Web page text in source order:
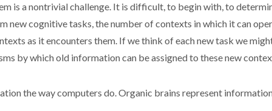
is a nontrivial challenge. It is difficult, to begin with, to
new cognitive tasks, the number of contexts in which it can
as it encounters them. If we think of each new task we
by which old information can be assigned to these new
the way computers do. Organic brains represent